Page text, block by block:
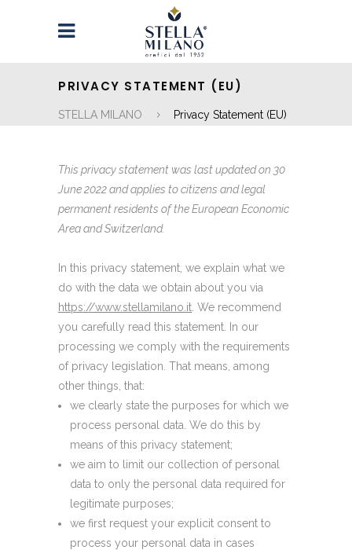
PRIVACY STATEMENT (EU)
STELLA MILANO Privacy Statement (EU)
This privacy statement was last updated on 30
June 2022 and applies to citizens and legal
permanent residents of the European Economic
Area and Switzerland.
In this privacy statement, we explain what we
do with the data we obtain about you via
https://www.stellamilano.it . We recommend
you carefully read this statement. In our
processing we comply with the requirements
of privacy legislation. That means, among
other things, that:
we clearly state the purposes for which we
process personal data. We do this by
means of this privacy statement;
we aim to limit our collection of personal
data to only the personal data required for
legitimate purposes;
we first request your explicit consent to
process your personal data in cases